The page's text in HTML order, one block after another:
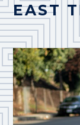
EAST